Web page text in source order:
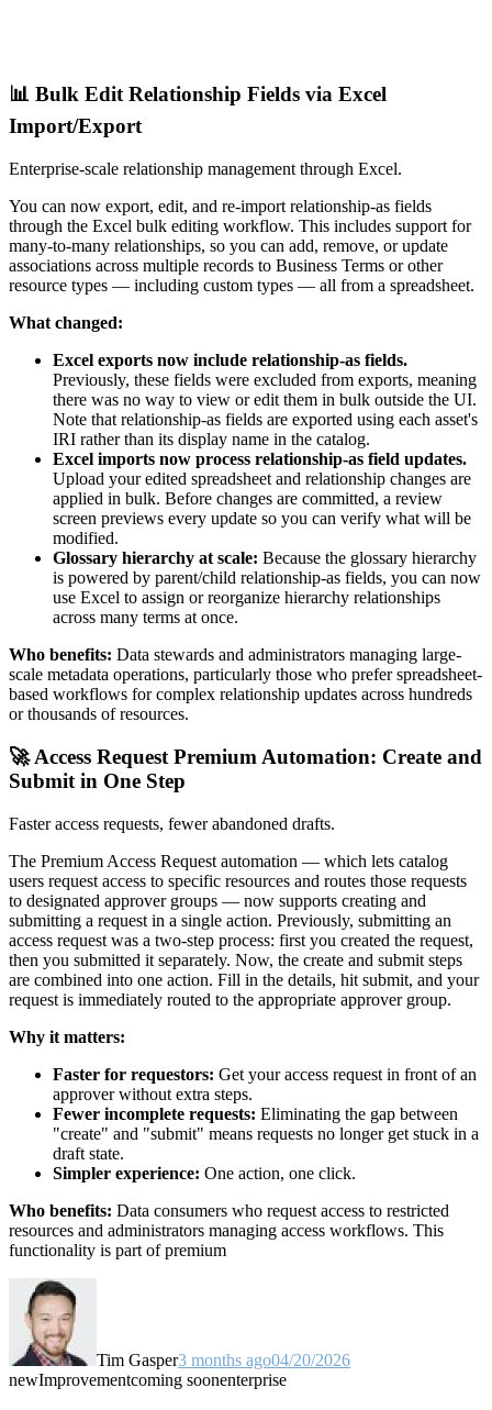
📊 Bulk Edit Relationship Fields via Excel
Import/Export
Enterprise-scale relationship management through Excel.
You can now export, edit, and re-import relationship-as fields
through the Excel bulk editing workflow. This includes support for
many-to-many relationships, so you can add, remove, or update
associations across multiple records to Business Terms or other
resource types — including custom types — all from a spreadsheet.
What changed:
Excel exports now include relationship-as fields.
Previously, these fields were excluded from exports, meaning
there was no way to view or edit them in bulk outside the UI.
Note that relationship-as fields are exported using each asset's
IRI rather than its display name in the catalog.
Excel imports now process relationship-as field updates.
Upload your edited spreadsheet and relationship changes are
applied in bulk. Before changes are committed, a review
screen previews every update so you can verify what will be
modified.
Glossary hierarchy at scale: Because the glossary hierarchy
is powered by parent/child relationship-as fields, you can now
use Excel to assign or reorganize hierarchy relationships
across many terms at once.
Who benefits: Data stewards and administrators managing large-
scale metadata operations, particularly those who prefer spreadsheet-
based workflows for complex relationship updates across hundreds
or thousands of resources.
🚀 Access Request Premium Automation: Create and
Submit in One Step
Faster access requests, fewer abandoned drafts.
The Premium Access Request automation — which lets catalog
users request access to specific resources and routes those requests
to designated approver groups — now supports creating and
submitting a request in a single action. Previously, submitting an
access request was a two-step process: first you created the request,
then you submitted it separately. Now, the create and submit steps
are combined into one action. Fill in the details, hit submit, and your
request is immediately routed to the appropriate approver group.
Why it matters:
Faster for requestors: Get your access request in front of an
approver without extra steps.
Fewer incomplete requests: Eliminating the gap between
"create" and "submit" means requests no longer get stuck in a
draft state.
Simpler experience: One action, one click.
Who benefits: Data consumers who request access to restricted
resources and administrators managing access workflows. This
functionality is part of premium
Tim Gasper3 months ago04/20/2026
newImprovementcoming soonenterprise